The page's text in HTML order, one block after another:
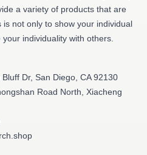
a variety of products that are
not only to show your individual
individuality with others.
Dr, San Diego, CA 92130
Road North, Xiacheng